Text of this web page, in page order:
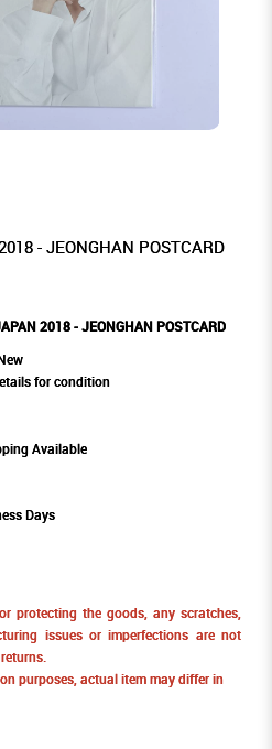
- JEONGHAN POSTCARD
2018 - JEONGHAN POSTCARD
for condition
Available
Days
protecting the goods, any scratches,
issues or imperfections are not
purposes, actual item may differ in